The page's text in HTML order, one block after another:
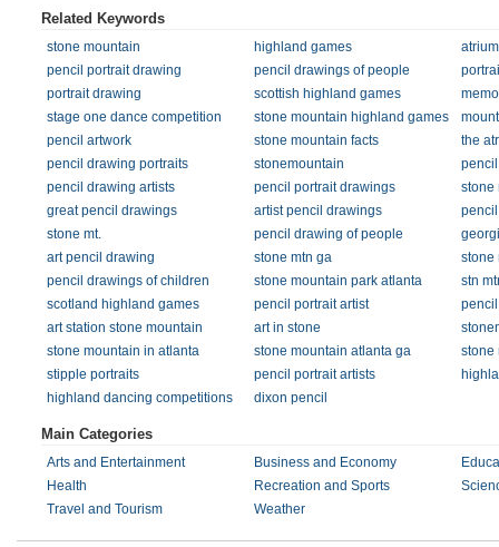
Related Keywords
stone mountain highland games
atrium
pencil portrait drawing
pencil drawings of people
portrait drawing
scottish highland games
stage one dance competition
stone mountain highland games
pencil artwork
stone mountain facts
the
pencil drawing portraits
stonemountain
pencil drawing artists
pencil portrait drawings
stone
great pencil drawings
artist pencil drawings
stone mt.
pencil drawing of people
art pencil drawing
stone mtn ga
stone
pencil drawings of children
stone mountain park atlanta
stn
scotland highland games
pencil portrait artist
art station stone mountain
art in stone
stone mountain in atlanta
stone mountain atlanta ga
stone
stipple portraits
pencil portrait artists
highland dancing competitions
dixon pencil
Main Categories
Arts and Entertainment Business and Economy
Health
Recreation and Sports
Travel and Tourism
Weather